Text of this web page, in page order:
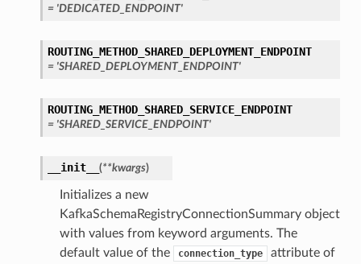
= 'DEDICATED_ENDPOINT'
ROUTING_METHOD_SHARED_DEPLOYMENT_ENDPOINT
= 'SHARED_DEPLOYMENT_ENDPOINT'
ROUTING_METHOD_SHARED_SERVICE_ENDPOINT
= 'SHARED_SERVICE_ENDPOINT'
__init__ (**kwargs)
Initializes a new
KafkaSchemaRegistryConnectionSummary object
with values from keyword arguments. The
default value of the
connection_type
attribute of